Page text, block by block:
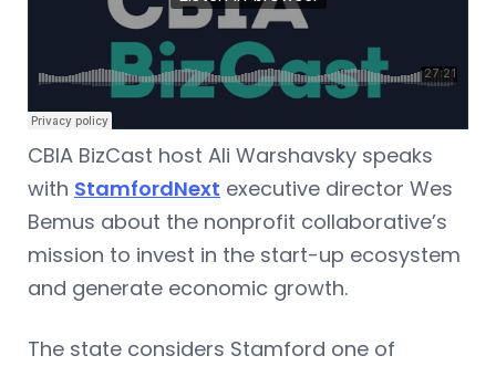
CBIA BizCast host Ali Warshavsky speaks
with StamfordNext executive director Wes
Bemus about the nonprofit collaborative’s
mission to invest in the start-up ecosystem
and generate economic growth.
The state considers Stamford one of